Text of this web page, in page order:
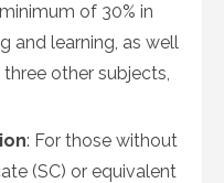
of 30% in
and learning, as well
other subjects,
: For those without
(SC) or equivalent